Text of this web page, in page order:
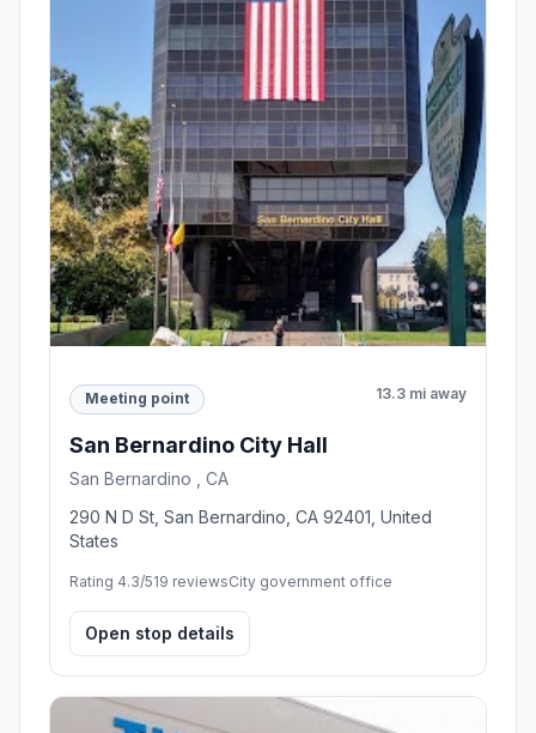
Meeting point 13.3 mi away
San Bernardino City Hall
San Bernardino , CA
290 N D St, San Bernardino, CA 92401, United
States
Rating 4.3/519 reviewsCity government office
Open stop details